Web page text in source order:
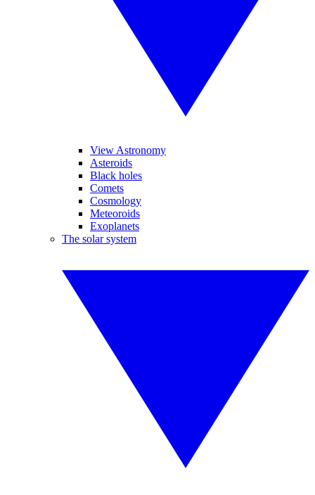
View Astronomy
Asteroids
Black holes
Comets
Cosmology
Meteoroids
Exoplanets
The solar system